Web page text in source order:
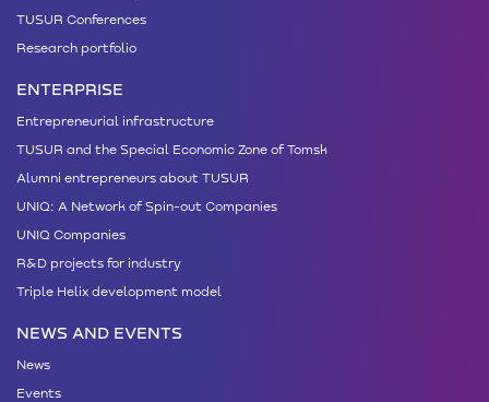
TUSUR Conferences
Research portfolio
ENTERPRISE
Entrepreneurial infrastructure
TUSUR and the Special Economic Zone of Tomsk
Alumni entrepreneurs about TUSUR
UNIQ: A Network of Spin-out Companies
UNIQ Companies
R&D projects for industry
Triple Helix development model
NEWS AND EVENTS
News
Events